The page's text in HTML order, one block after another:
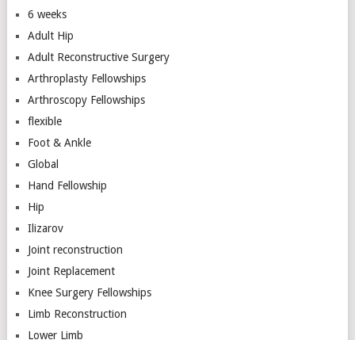
6 weeks
Adult Hip
Adult Reconstructive Surgery
Arthroplasty Fellowships
Arthroscopy Fellowships
flexible
Foot & Ankle
Global
Hand Fellowship
Hip
Ilizarov
Joint reconstruction
Joint Replacement
Knee Surgery Fellowships
Limb Reconstruction
Lower Limb